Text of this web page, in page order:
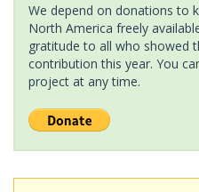
We depend on donations to
North America freely
gratitude to all who showed
contribution this year. You
project at any time.